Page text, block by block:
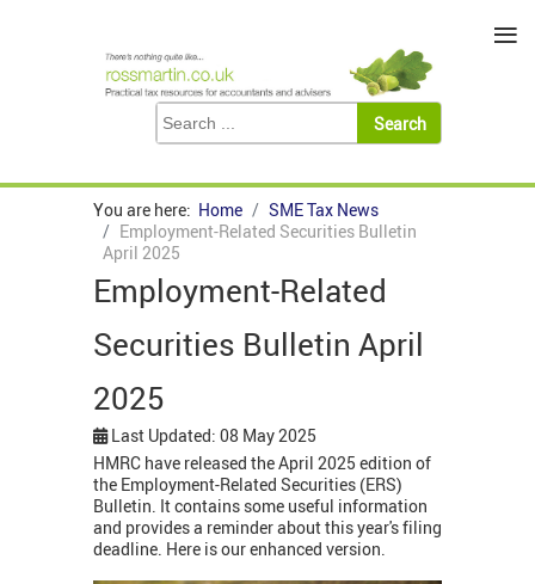
You are here: Home
SME Tax News
Employment-Related Securities Bulletin
April 2025
Employment-Related
Securities Bulletin April
2025
Last Updated: 08 May 2025
HMRC have released the April 2025 edition of
the Employment-Related Securities (ERS)
Bulletin. It contains some useful information
and provides a reminder about this year's filing
deadline. Here is our enhanced version.
≡